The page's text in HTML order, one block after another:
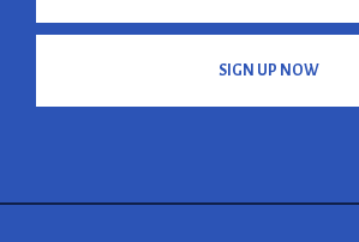
SIGN UP NOW